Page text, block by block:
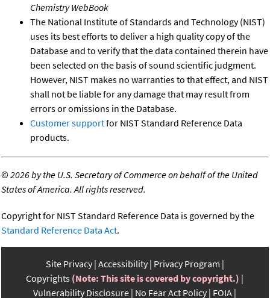
Chemistry WebBook
The National Institute of Standards and Technology (NIST)
uses its best efforts to deliver a high quality copy of the
Database and to verify that the data contained therein have
been selected on the basis of sound scientific judgment.
However, NIST makes no warranties to that effect, and NIST
shall not be liable for any damage that may result from
errors or omissions in the Database.
Customer supportfor NIST Standard Reference Data
products.
©2026 by the U.S. Secretary of Commerce on behalf of the United
States of America. All rights reserved.
Copyright for NIST Standard Reference Data is governed by the
Standard Reference Data Act.
Site Privacy Accessibility Privacy Program
Copyrights (Note: This site is covered by copyright.)
Vulnerability Disclosure No Fear Act Policy FOIA